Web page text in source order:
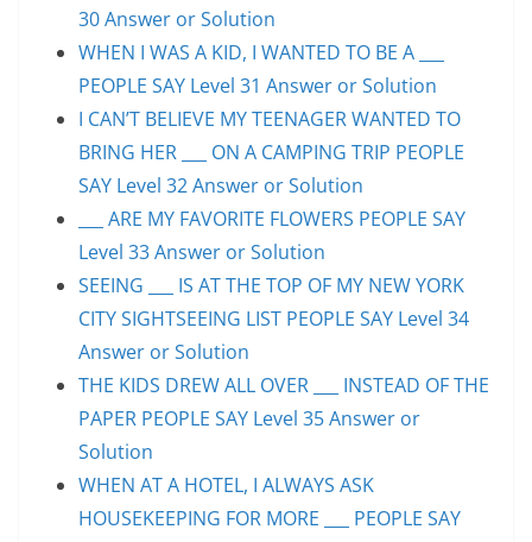
30 Answer or Solution
WHEN I WAS A KID, I WANTED TO BE A ___
PEOPLE SAY Level 31 Answer or Solution
I CAN’T BELIEVE MY TEENAGER WANTED TO
BRING HER ___ ON A CAMPING TRIP PEOPLE
SAY Level 32 Answer or Solution
___ ARE MY FAVORITE FLOWERS PEOPLE SAY
Level 33 Answer or Solution
SEEING ___ IS AT THE TOP OF MY NEW YORK
CITY SIGHTSEEING LIST PEOPLE SAY Level 34
Answer or Solution
THE KIDS DREW ALL OVER ___ INSTEAD OF THE
PAPER PEOPLE SAY Level 35 Answer or
Solution
WHEN AT A HOTEL, I ALWAYS ASK
HOUSEKEEPING FOR MORE ___ PEOPLE SAY